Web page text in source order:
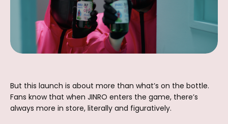
But this launch is about more than what’s on the bottle.
Fans know that when JINRO enters the game, there’s
always more in store, literally and figuratively.